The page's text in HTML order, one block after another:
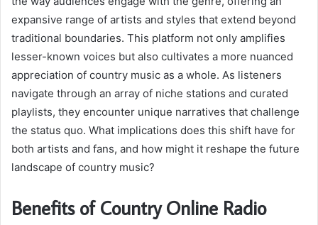
expansive range of artists and styles that extend beyond
traditional boundaries. This platform not only amplifies
lesser-known voices but also cultivates a more nuanced
appreciation of country music as a whole. As listeners
navigate through an array of niche stations and curated
playlists, they encounter unique narratives that challenge
the status quo. What implications does this shift have for
both artists and fans, and how might it reshape the future
landscape of country music?
Benefits of Country Online Radio